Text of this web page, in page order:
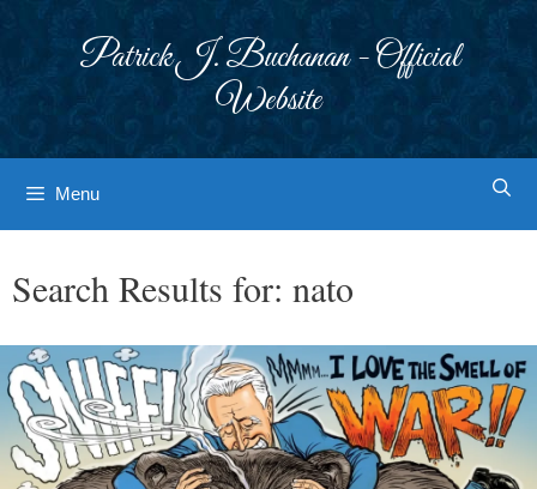
Patrick J. Buchanan - Official
Website
Menu
Search Results for: nato